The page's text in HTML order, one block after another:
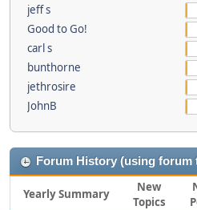
jeff s
Good to Go!
carl s
bunthorne
jethrosire
JohnB
Forum History (using forum
Yearly Summary
New
Topics